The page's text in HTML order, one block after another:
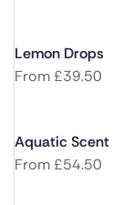
Lemon Drops
From£39.50
Aquatic Scent
From£54.50